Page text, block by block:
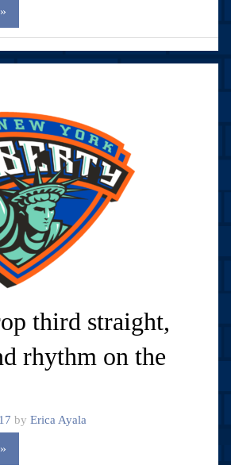
third straight,
rhythm on the
by Erica Ayala